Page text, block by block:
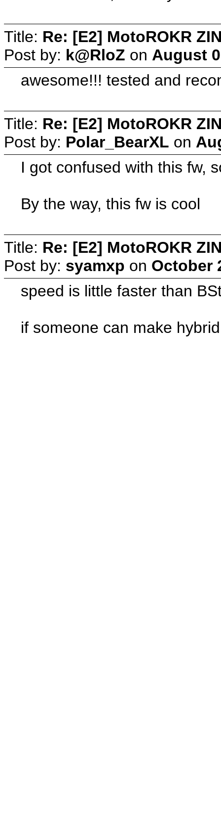
Title: Re: [E2] MotoROKR
Post by: k@RloZ on August
awesome!!! tested and
Title: Re: [E2] MotoROKR
Post by: Polar_BearXL on
I got confused with this fw,
By the way, this fw is cool
Title: Re: [E2] MotoROKR
Post by: syamxp on October
speed is little faster than
if someone can make